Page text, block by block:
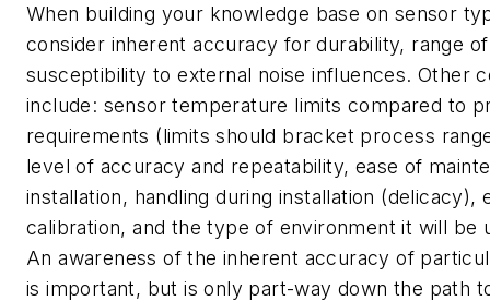
When building your knowledge base on sensor
consider inherent accuracy for durability, range
susceptibility to external noise influences. Other
include: sensor temperature limits compared to
requirements (limits should bracket process
level of accuracy and repeatability, ease of
installation, handling during installation (delicacy),
calibration, and the type of environment it will be
An awareness of the inherent accuracy of
is important, but is only part-way down the path